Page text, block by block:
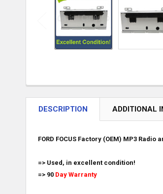
DESCRIPTION ADDITIONAL
FORD FOCUS Factory (OEM) MP3 Radio
=> Used, in excellent condition!
=> 90 Day Warranty